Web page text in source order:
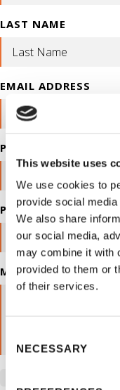
This website uses
We use cookies to
provide social
We also share
our social media,
may combine it with
provided to them or
of their services.
Selection
NECESSARY
LAST NAME
EMAIL ADDRESS
PHONE NUMBER
POSTAL CODE
MESSAGE